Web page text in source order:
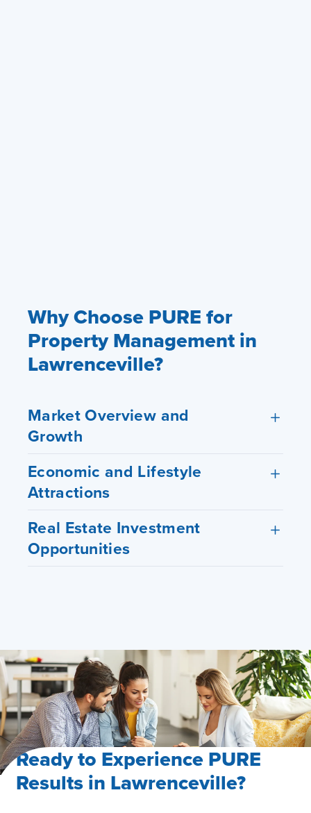
Why Choose PURE for
Property Management in
Lawrenceville?
Market Overview and
Growth
Economic and Lifestyle
Attractions
Real Estate Investment
Opportunities
Ready to Experience PURE
Results in Lawrenceville?